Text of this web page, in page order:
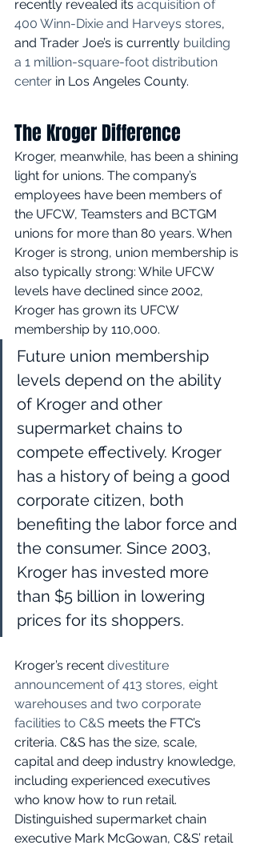
recently revealed its acquisition of
400 Winn-Dixie and Harveys stores,
and Trader Joe’s is currently building
a 1 million-square-foot distribution
center in Los Angeles County.
The Kroger Difference
Kroger, meanwhile, has been a shining
light for unions. The company’s
employees have been members of
the UFCW, Teamsters and BCTGM
unions for more than 80 years. When
Kroger is strong, union membership is
also typically strong: While UFCW
levels have declined since 2002,
Kroger has grown its UFCW
membership by 110,000.
Future union membership
levels depend on the ability
of Kroger and other
supermarket chains to
compete effectively. Kroger
has a history of being a good
corporate citizen, both
benefiting the labor force and
the consumer. Since 2003,
Kroger has invested more
than $5 billion in lowering
prices for its shoppers.
Kroger’s recent divestiture
announcement of 413 stores, eight
warehouses and two corporate
facilities to C&S meets the FTC’s
criteria. C&S has the size, scale,
capital and deep industry knowledge,
including experienced executives
who know how to run retail.
Distinguished supermarket chain
executive Mark McGowan, C&S’ retail